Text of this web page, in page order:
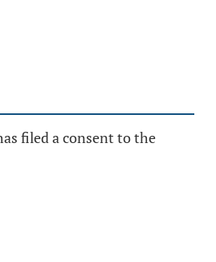
filed a consent to the